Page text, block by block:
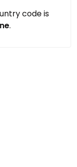
code is
.